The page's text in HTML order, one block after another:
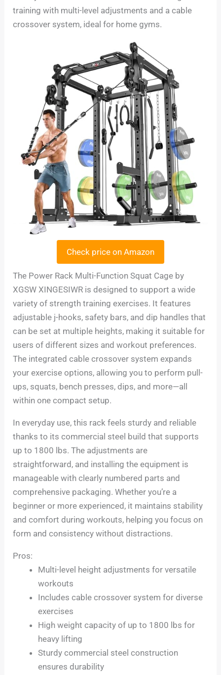
training with multi-level adjustments and a cable
crossover system, ideal for home gyms.
Check price on Amazon
The Power Rack Multi-Function Squat Cage by
XGSW XINGESIWR is designed to support a wide
variety of strength training exercises. It features
adjustable j-hooks, safety bars, and dip handles that
can be set at multiple heights, making it suitable for
users of different sizes and workout preferences.
The integrated cable crossover system expands
your exercise options, allowing you to perform pull-
ups, squats, bench presses, dips, and more—all
within one compact setup.
In everyday use, this rack feels sturdy and reliable
thanks to its commercial steel build that supports
up to 1800 lbs. The adjustments are
straightforward, and installing the equipment is
manageable with clearly numbered parts and
comprehensive packaging. Whether you’re a
beginner or more experienced, it maintains stability
and comfort during workouts, helping you focus on
form and consistency without distractions.
Pros:
Multi-level height adjustments for versatile
workouts
Includes cable crossover system for diverse
exercises
High weight capacity of up to 1800 lbs for
heavy lifting
Sturdy commercial steel construction
ensures durability